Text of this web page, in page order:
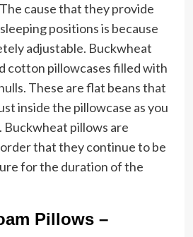
cause that they provide
positions is because
adjustable. Buckwheat
cotton pillowcases filled with
These are flat beans that
inside the pillowcase as you
Buckwheat pillows are
that they continue to be
for the duration of the
Pillows –